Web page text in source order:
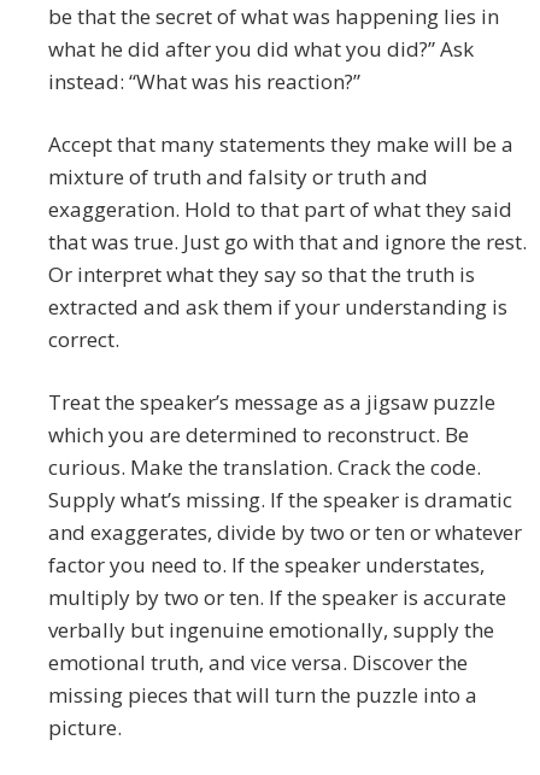
be that the secret of what was happening lies in
what he did after you did what you did?” Ask
instead: “What was his reaction?”
Accept that many statements they make will be a
mixture of truth and falsity or truth and
exaggeration. Hold to that part of what they said
that was true. Just go with that and ignore the rest.
Or interpret what they say so that the truth is
extracted and ask them if your understanding is
correct.
Treat the speaker’s message as a jigsaw puzzle
which you are determined to reconstruct. Be
curious. Make the translation. Crack the code.
Supply what’s missing. If the speaker is dramatic
and exaggerates, divide by two or ten or whatever
factor you need to. If the speaker understates,
multiply by two or ten. If the speaker is accurate
verbally but ingenuine emotionally, supply the
emotional truth, and vice versa. Discover the
missing pieces that will turn the puzzle into a
picture.